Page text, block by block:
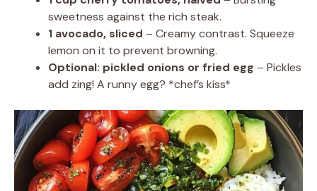
sweetness against the rich steak.
1 avocado, sliced – Creamy contrast. Squeeze
lemon on it to prevent browning.
Optional: pickled onions or fried egg – Pickles
add zing! A runny egg? *chef’s kiss*